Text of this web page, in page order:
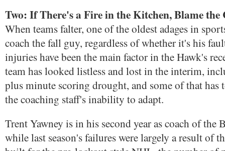
Two: If There's a Fire in the Kitchen, Blame the
When teams falter, one of the oldest adages in
coach the fall guy, regardless of whether it's his
injuries have been the main factor in the Hawk's
team has looked listless and lost in the interim,
plus minute scoring drought, and some of that has
the coaching staff's inability to adapt.
Trent Yawney is in his second year as coach of the
while last season's failures were largely a result of